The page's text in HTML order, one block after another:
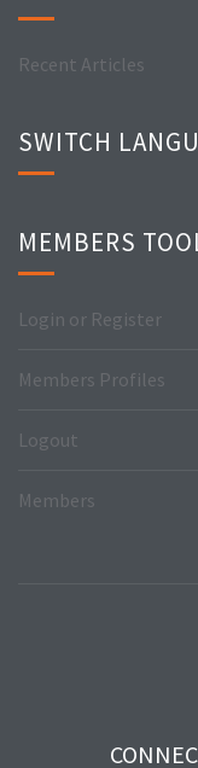
Recent Articles
SWITCH
MEMBERS
Login or Register
Members Profiles
Logout
Members